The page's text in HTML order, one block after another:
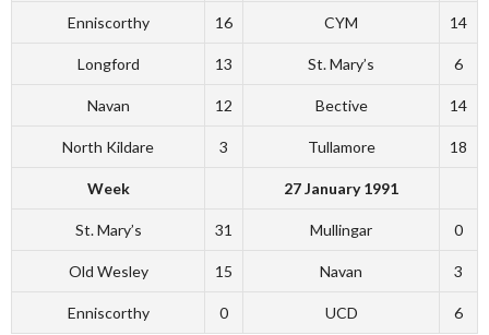
Enniscorthy 16 CYM 14
Longford 13 St. Mary’s 6
Navan 12 Bective 14
North Kildare 3 Tullamore 18
Week 27 January 1991
St. Mary’s 31 Mullingar 0
Old Wesley 15 Navan 3
Enniscorthy 0 UCD 6